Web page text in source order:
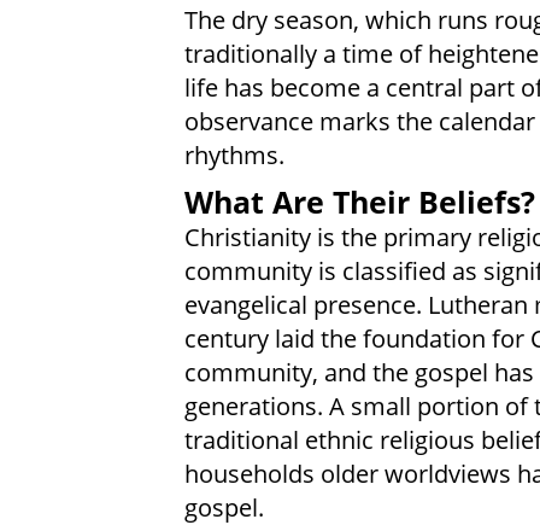
The dry season, which runs
traditionally a time of
life has become a central part
observance marks the
rhythms.
What Are Their Beliefs?
Christianity is the primary
community is classified as
evangelical presence.
century laid the foundation for
community, and the gospel
generations. A small portion
traditional ethnic religious
households older worldviews
gospel.